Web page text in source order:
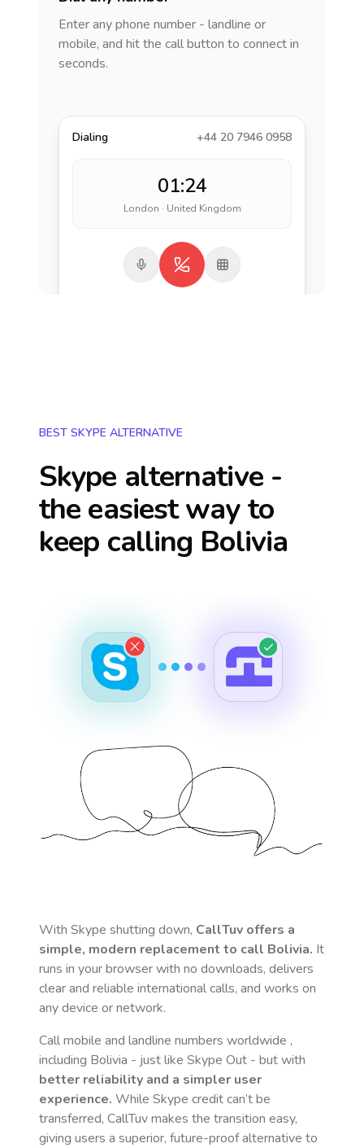
Enter any phone number - landline or
mobile, and hit the call button to connect in
seconds.
Dialing +44 20 7946 0958
01:24
London · United Kingdom
BEST SKYPE ALTERNATIVE
Skype alternative -
the easiest way to
keep calling Bolivia
With Skype shutting down, CallTuv offers a
simple, modern replacement to call Bolivia. It
runs in your browser with no downloads, delivers
clear and reliable international calls, and works on
any device or network.
Call mobile and landline numbers worldwide ,
including Bolivia - just like Skype Out - but with
better reliability and a simpler user
experience. While Skype credit can’t be
transferred, CallTuv makes the transition easy,
giving users a superior, future-proof alternative to